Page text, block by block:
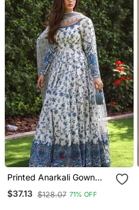
Printed Anarkali Gown
With Dupatta Stylish
Gown Suit Set
$37.13 $128.07 71% OFF